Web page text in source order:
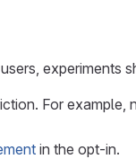
experiments
For
in the opt-in.